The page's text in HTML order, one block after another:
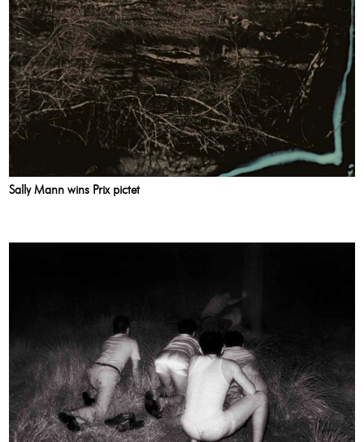
Sally Mann wins Prix pictet